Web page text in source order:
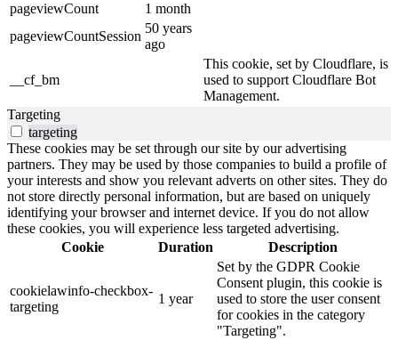
pageviewCount
1 month
pageviewCountSession
50 years
ago
__cf_bm
This cookie, set by Cloudflare, is
used to support Cloudflare Bot
Management.
Targeting
targeting
These cookies may be set through our site by our advertising
partners. They may be used by those companies to build a profile of
your interests and show you relevant adverts on other sites. They do
not store directly personal information, but are based on uniquely
identifying your browser and internet device. If you do not allow
these cookies, you will experience less targeted advertising.
Cookie
Duration Description
cookielawinfo-checkbox-
targeting
1 year
Set by the GDPR Cookie
Consent plugin, this cookie is
used to store the user consent
for cookies in the category
"Targeting".